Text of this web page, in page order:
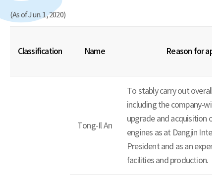
(As of Jun. 1, 2020)
Classification Name Reason for
Tong-Il An
To stably carry out overall
including the company-
upgrade and acquisition of
engines as at Dangjin
President and as an expert
facilities and production.